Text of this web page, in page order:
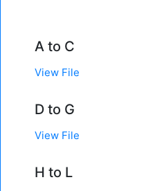
A to C
View File
D to G
View File
H to L